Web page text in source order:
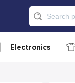
Electronics